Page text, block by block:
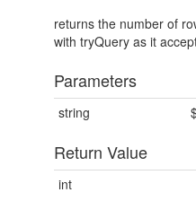
returns the number of
with tryQuery as it
Parameters
string
Return Value
int